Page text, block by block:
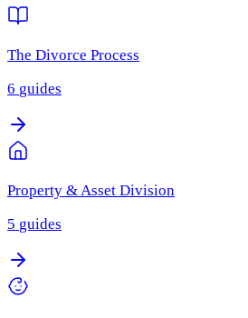
The Divorce Process
6 guides
Property & Asset Division
5 guides